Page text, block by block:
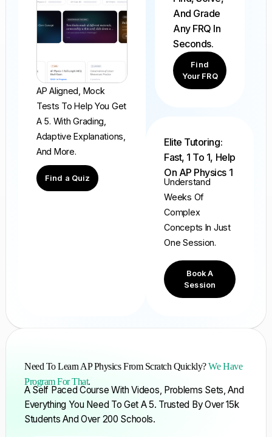
AP Aligned, Mock
Tests To Help You Get
A 5. With Grading,
Adaptive Explanations,
And More.
Find a Quiz
And Grade
Any FRQ In
Seconds.
Find
Your FRQ
Elite Tutoring:
Fast, 1 To 1, Help
On AP Physics 1
Understand
Weeks Of
Complex
Concepts In Just
One Session.
Book A
Session
Need To Learn AP Physics From Scratch Quickly?We Have
Program For That.
A Self Paced Course With Videos, Problems Sets, And
Everything You Need To Get A 5. Trusted By Over 15k
Students And Over 200 Schools.